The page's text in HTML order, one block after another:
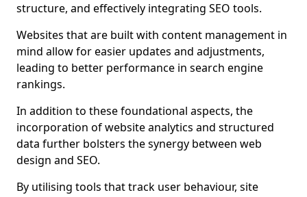
structure, and effectively integrating SEO tools.
Websites that are built with content management in
mind allow for easier updates and adjustments,
leading to better performance in search engine
rankings.
In addition to these foundational aspects, the
incorporation of website analytics and structured
data further bolsters the synergy between web
design and SEO.
By utilising tools that track user behaviour, site